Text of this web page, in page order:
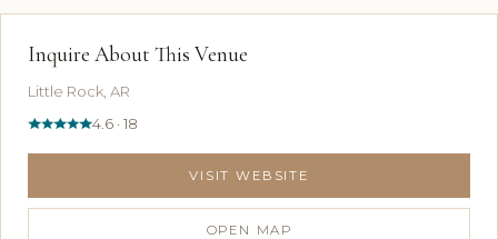
Inquire About This Venue
Little Rock, AR
4.6 · 18
VISIT WEBSITE
OPEN MAP